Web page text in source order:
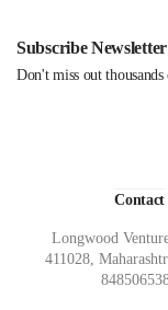
Subscribe Newsletter
Don't miss out
Contact
Longwood
411028,